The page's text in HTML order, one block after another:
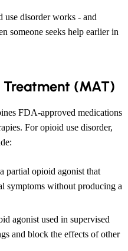
use disorder works - and
someone seeks help earlier in
(MAT)
FDA-approved medications
For opioid use disorder,
partial opioid agonist that
symptoms without producing a
agonist used in supervised
and block the effects of other